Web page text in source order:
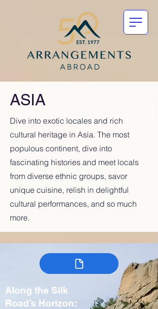
ASIA
Dive into exotic locales and rich
cultural heritage in Asia. The most
populous continent, dive into
fascinating histories and meet locals
from diverse ethnic groups, savor
unique cuisine, relish in delightful
cultural performances, and so much
more.
Along the Silk
Road’s Horizon: